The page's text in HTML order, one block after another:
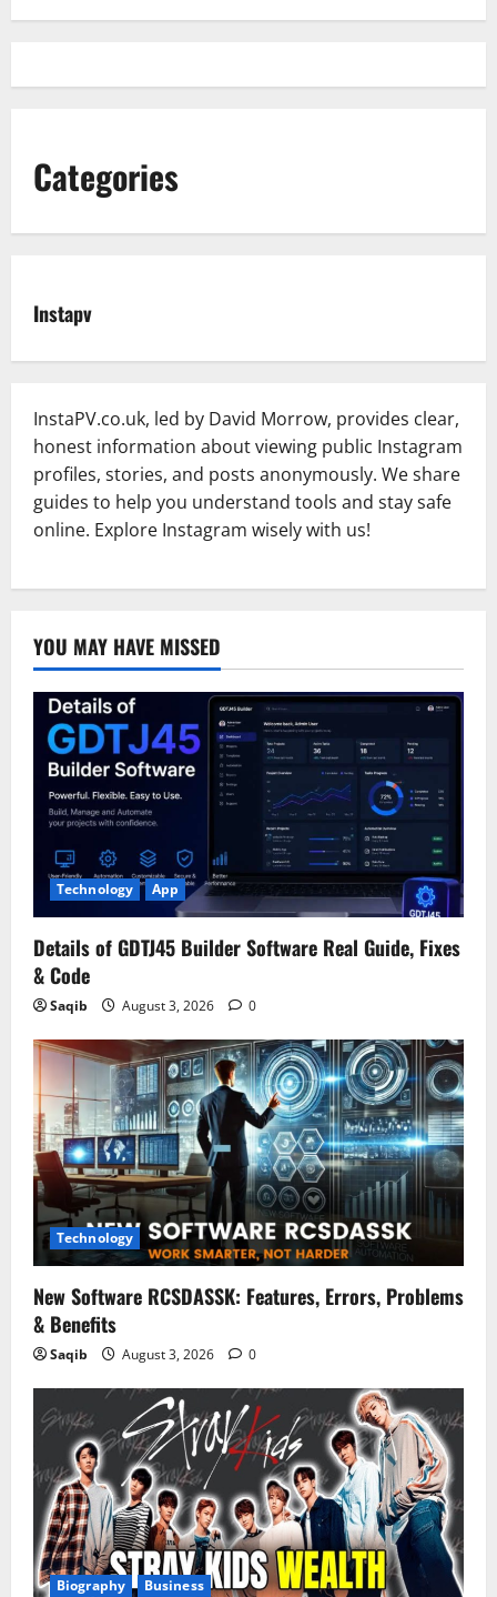
Categories
Instapv
InstaPV.co.uk, led by David Morrow, provides clear,
honest information about viewing public Instagram
profiles, stories, and posts anonymously. We share
guides to help you understand tools and stay safe
online. Explore Instagram wisely with us!
YOU MAY HAVE MISSED
Technology App
Details of GDTJ45 Builder Software Real Guide, Fixes
& Code
Saqib August 3, 2026 0
Technology
New Software RCSDASSK: Features, Errors, Problems
& Benefits
Saqib August 3, 2026 0
Biography Business